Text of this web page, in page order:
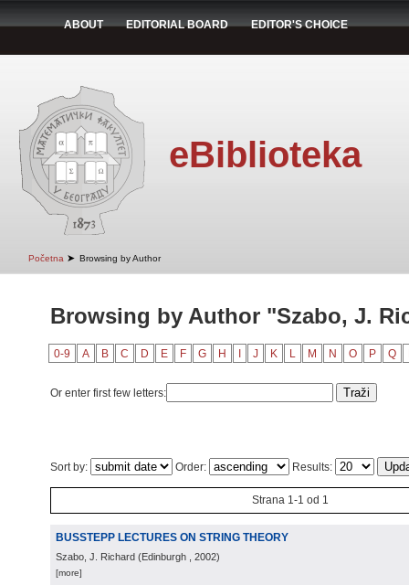
ABOUT EDITORIAL BOARD EDITOR'S CHOICE
eBiblioteka
Početna ➤ Browsing by Author
Browsing by Author "Szabo, J.
0-9 A B C D E F G H J K L M N O P Q
Or enter first few letters:
Sort by: Order: Results:
Strana 1-1 od 1
BUSSTEPP LECTURES ON STRING THEORY
Szabo, J. Richard (Edinburgh , 2002)
[more]